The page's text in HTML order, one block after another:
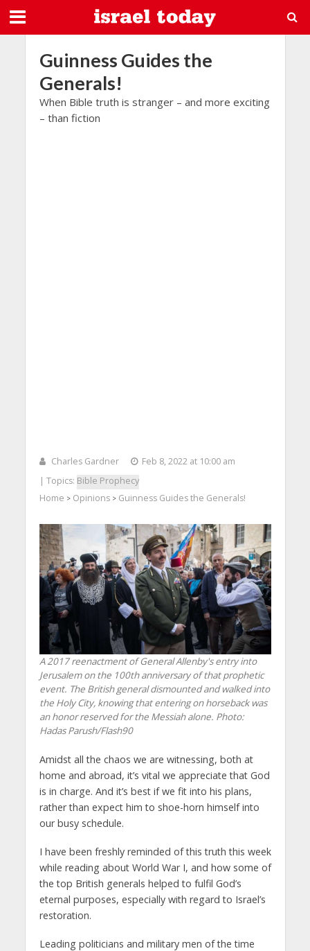
Guinness Guides the
Generals!
When Bible truth is stranger – and more exciting
– than fiction
Charles Gardner
Feb 8, 2022 at 10:00 am
| Topics: Bible Prophecy
Home > Opinions> Guinness Guides the Generals!
A 2017 reenactment of General Allenby's entry into
Jerusalem on the 100th anniversary of that prophetic
event. The British general dismounted and walked into
the Holy City, knowing that entering on horseback was
an honor reserved for the Messiah alone. Photo:
Hadas Parush/Flash90
Amidst all the chaos we are witnessing, both at
home and abroad, it’s vital we appreciate that God
is in charge. And it’s best if we fit into his plans,
rather than expect him to shoe-horn himself into
our busy schedule.
I have been freshly reminded of this truth this week
while reading about World War I, and how some of
the top British generals helped to fulfil God’s
eternal purposes, especially with regard to Israel’s
restoration.
Leading politicians and military men of the time